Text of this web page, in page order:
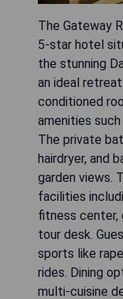
The Gateway
5-star hotel
the stunning
an ideal
conditioned
amenities
The private
hairdryer, and
garden views.
facilities
fitness center,
tour desk.
sports like
rides. Dining
multi-cuisine